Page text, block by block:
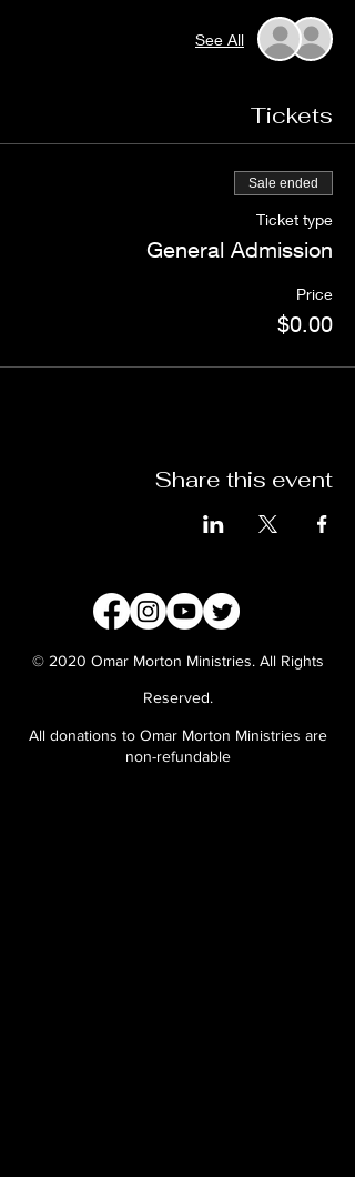
See All
Tickets
Sale ended
Ticket type
General Admission
Price
$0.00
Share this event
© 2020 Omar Morton Ministries. All Rights
Reserved.
All donations to Omar Morton Ministries are
non-refundable